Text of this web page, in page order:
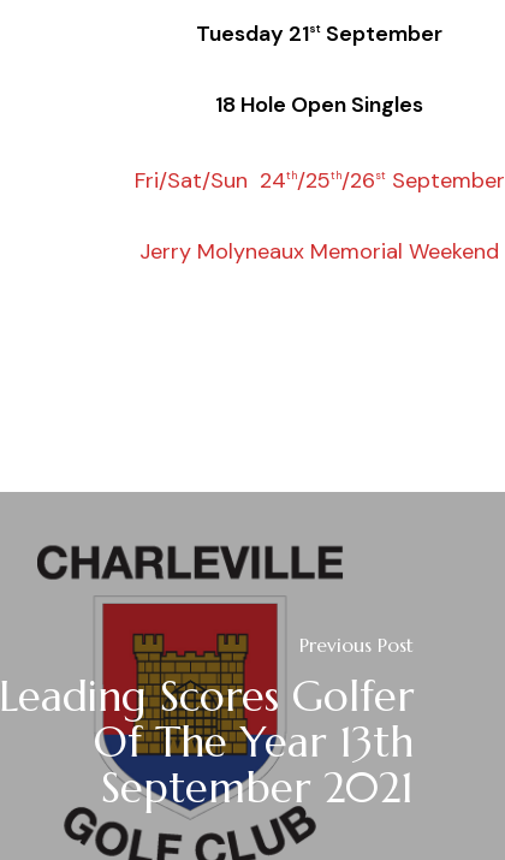
Tuesday 21st September
18 Hole Open Singles
Fri/Sat/Sun 24th/25th/26stSeptember
Jerry Molyneaux Memorial Weekend
Previous Post
Leading Scores Golfer
Of The Year 13th
September 2021